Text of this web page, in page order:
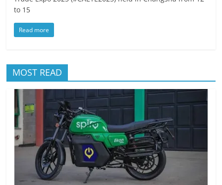
to 15
Read more
MOST READ